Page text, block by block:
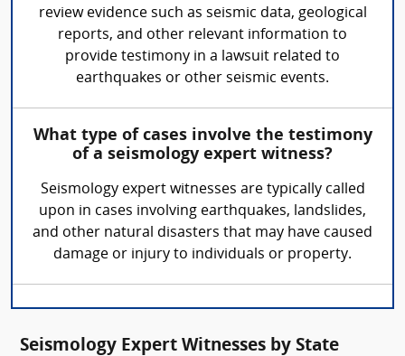
review evidence such as seismic data, geological
reports, and other relevant information to
provide testimony in a lawsuit related to
earthquakes or other seismic events.
What type of cases involve the testimony
of a seismology expert witness?
Seismology expert witnesses are typically called
upon in cases involving earthquakes, landslides,
and other natural disasters that may have caused
damage or injury to individuals or property.
Seismology Expert Witnesses by State